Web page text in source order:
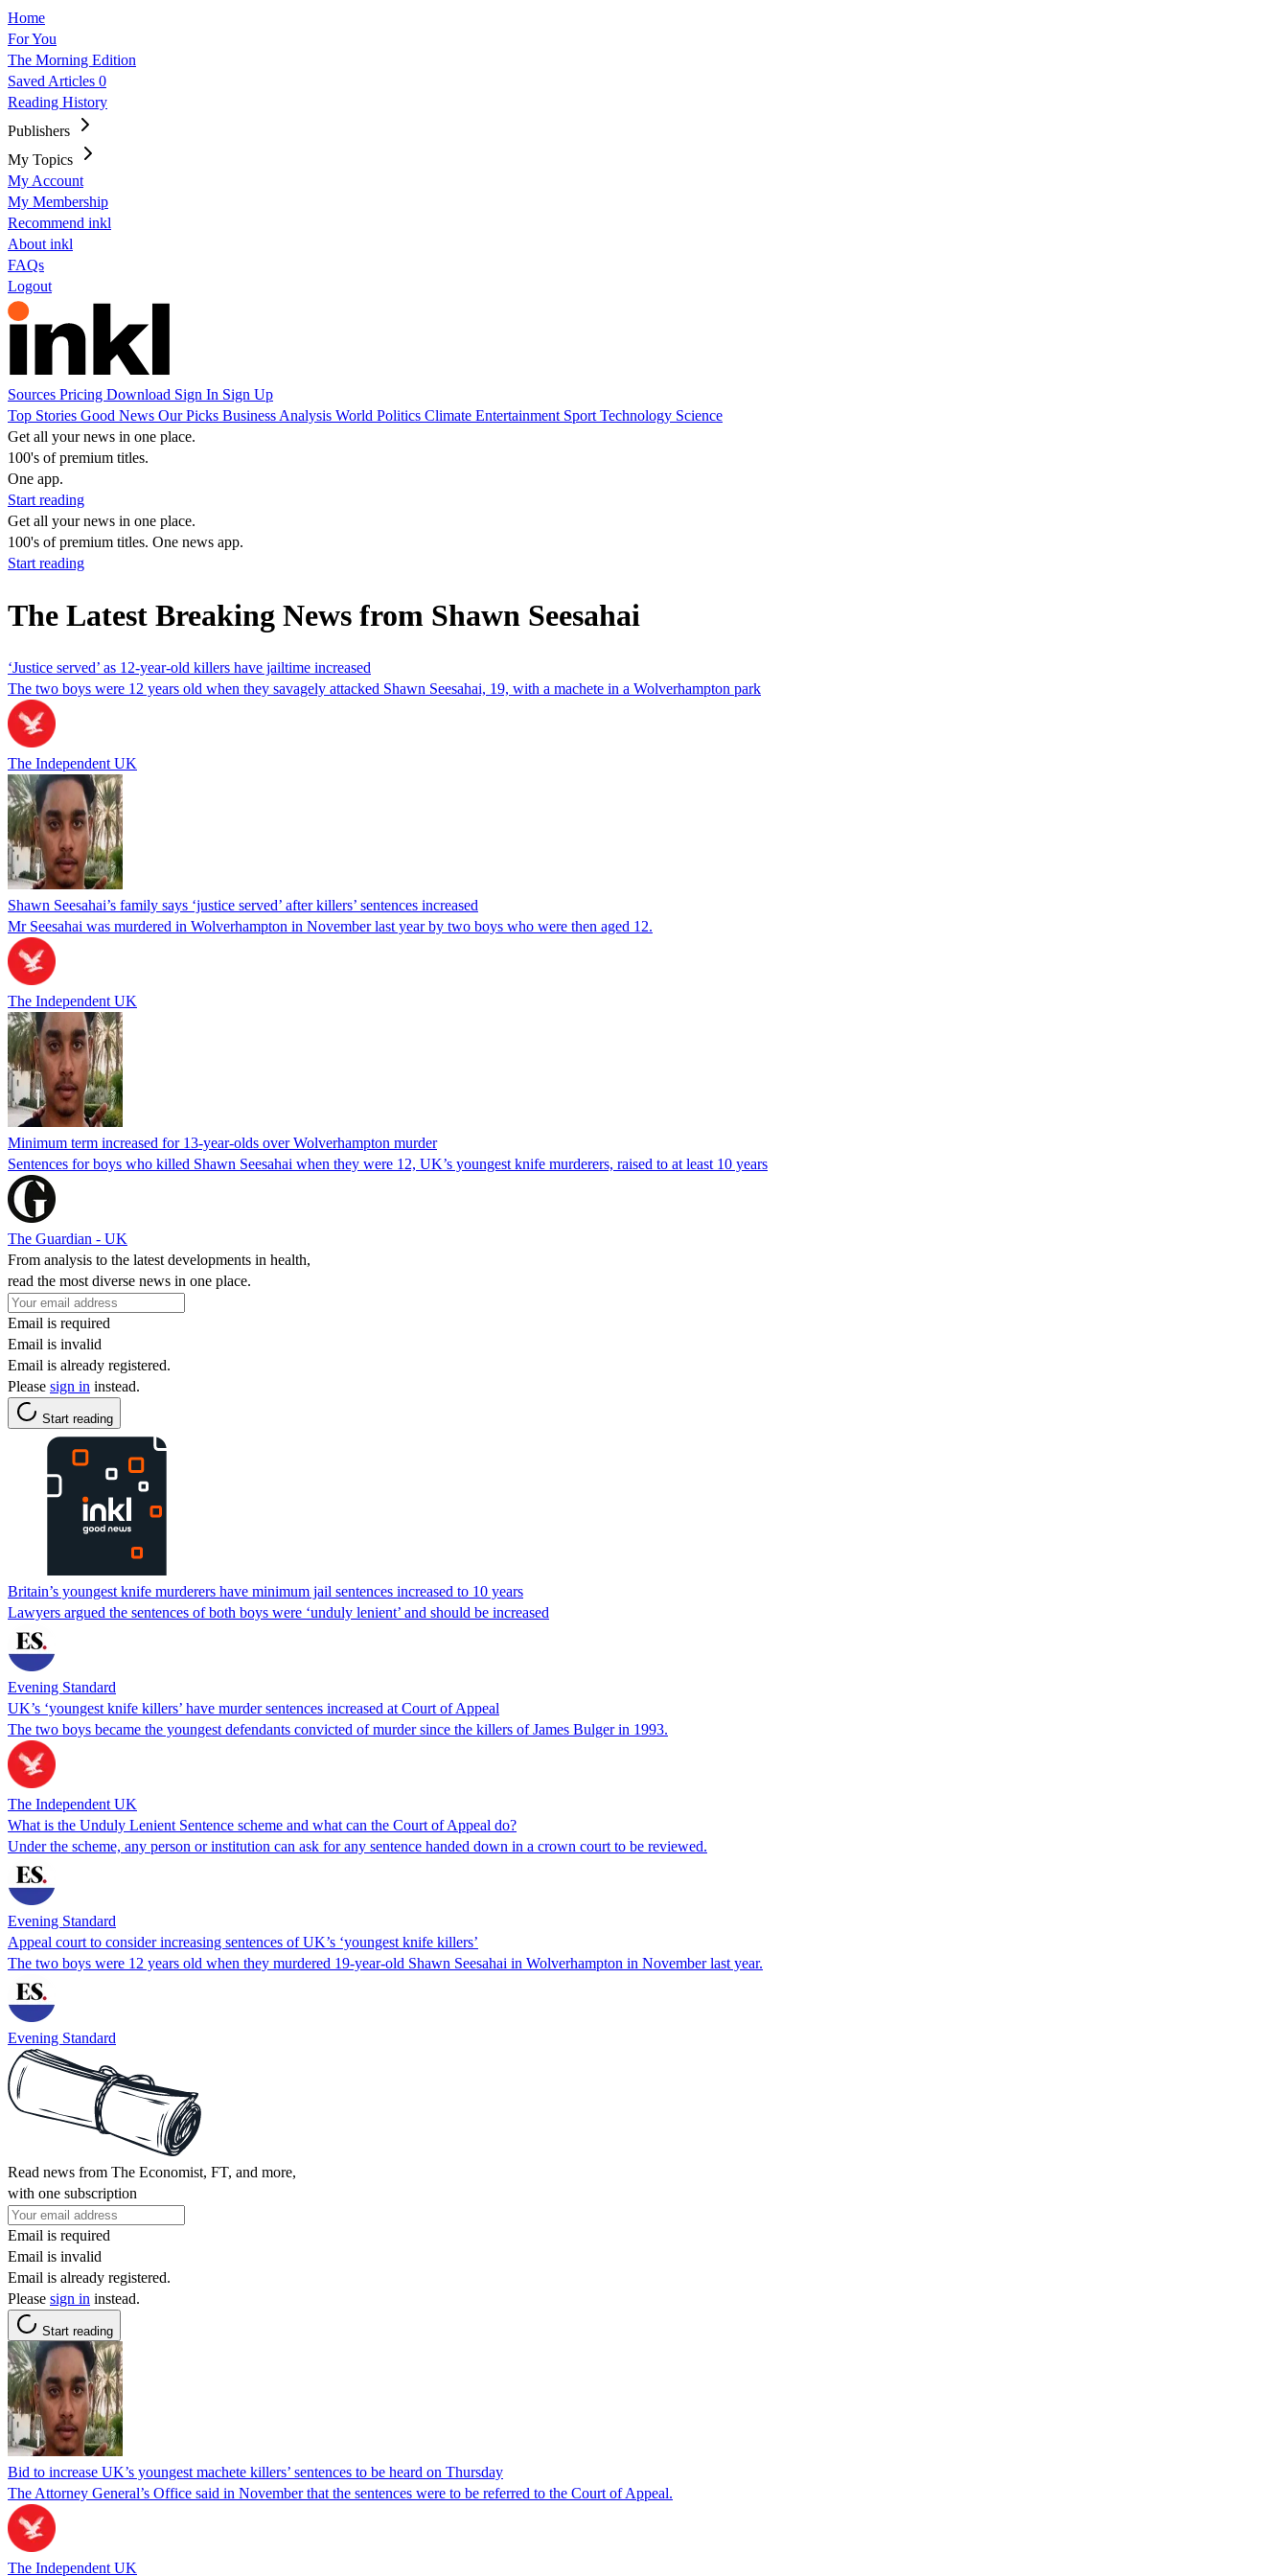
Home
For You
The Morning Edition
Saved Articles 0
Reading History
Publishers
My Topics
My Account
My Membership
Recommend inkl
About inkl
FAQs
Logout
Sources Pricing Download Sign In Sign Up
Top Stories Good News Our Picks Business Analysis World Politics Climate Entertainment Sport Technology Science
Get all your news in one place.
100's of premium titles.
One app.
Start reading
Get all your news in one place.
100's of premium titles. One news app.
Start reading
The Latest Breaking News from Shawn Seesahai
‘Justice served’ as 12-year-old killers have jailtime increased
The two boys were 12 years old when they savagely attacked Shawn Seesahai, 19, with a machete in a Wolverhampton park
The Independent UK
Shawn Seesahai’s family says ‘justice served’ after killers’ sentences increased
Mr Seesahai was murdered in Wolverhampton in November last year by two boys who were then aged 12.
The Independent UK
Minimum term increased for 13-year-olds over Wolverhampton murder
Sentences for boys who killed Shawn Seesahai when they were 12, UK’s youngest knife murderers, raised to at least 10 years
The Guardian - UK
From analysis to the latest developments in health,
read the most diverse news in one place.
Email is required
Email is invalid
Email is already registered.
Please sign in instead.
Start reading
Britain’s youngest knife murderers have minimum jail sentences increased to 10 years
Lawyers argued the sentences of both boys were ‘unduly lenient’ and should be increased
Evening Standard
UK’s ‘youngest knife killers’ have murder sentences increased at Court of Appeal
The two boys became the youngest defendants convicted of murder since the killers of James Bulger in 1993.
The Independent UK
What is the Unduly Lenient Sentence scheme and what can the Court of Appeal do?
Under the scheme, any person or institution can ask for any sentence handed down in a crown court to be reviewed.
Evening Standard
Appeal court to consider increasing sentences of UK’s ‘youngest knife killers’
The two boys were 12 years old when they murdered 19-year-old Shawn Seesahai in Wolverhampton in November last year.
Evening Standard
Read news from The Economist, FT, and more,
with one subscription
Email is required
Email is invalid
Email is already registered.
Please sign in instead.
Start reading
Bid to increase UK’s youngest machete killers’ sentences to be heard on Thursday
The Attorney General’s Office said in November that the sentences were to be referred to the Court of Appeal.
The Independent UK